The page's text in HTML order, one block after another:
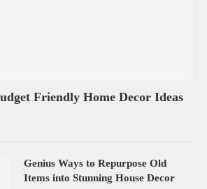
Friendly Home Decor Ideas
Genius Ways to Repurpose Old
Items into Stunning House Decor